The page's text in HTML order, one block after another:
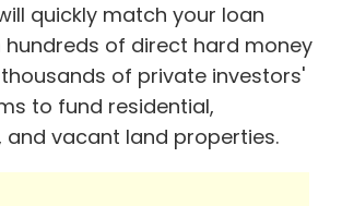
quickly match your loan
hundreds of direct hard money
of private investors'
to fund residential,
and vacant land properties.